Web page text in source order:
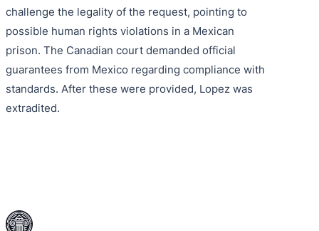
challenge the legality of the request, pointing to
possible human rights violations in a Mexican
prison. The Canadian court demanded official
guarantees from Mexico regarding compliance with
standards. After these were provided, Lopez was
extradited.